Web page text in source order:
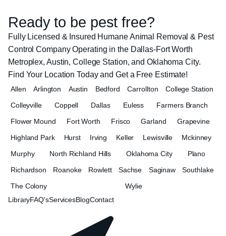
Ready to be pest free?
Fully Licensed & Insured Humane Animal Removal & Pest
Control Company Operating in the Dallas-Fort Worth
Metroplex, Austin, College Station, and Oklahoma City.
Find Your Location Today and Get a Free Estimate!
Allen Arlington Austin Bedford Carrollton
College Station
Colleyville
Coppell Dallas Euless
Farmers Branch
Flower Mound
Fort Worth Frisco Garland
Grapevine
Highland Park
Hurst Irving Keller Lewisville
Mckinney
Murphy
North Richland Hills Oklahoma City
Plano
Richardson
Roanoke Rowlett Sachse Saginaw
Southlake
The Colony
Wylie
LibraryFAQ'sServicesBlogContact